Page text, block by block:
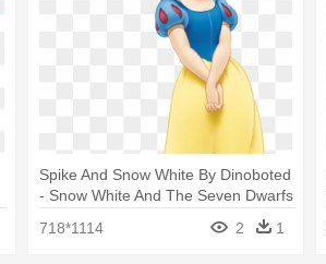
Spike And Snow White By Dinoboted
- Snow White And The Seven Dwarfs
718*1114
2 1